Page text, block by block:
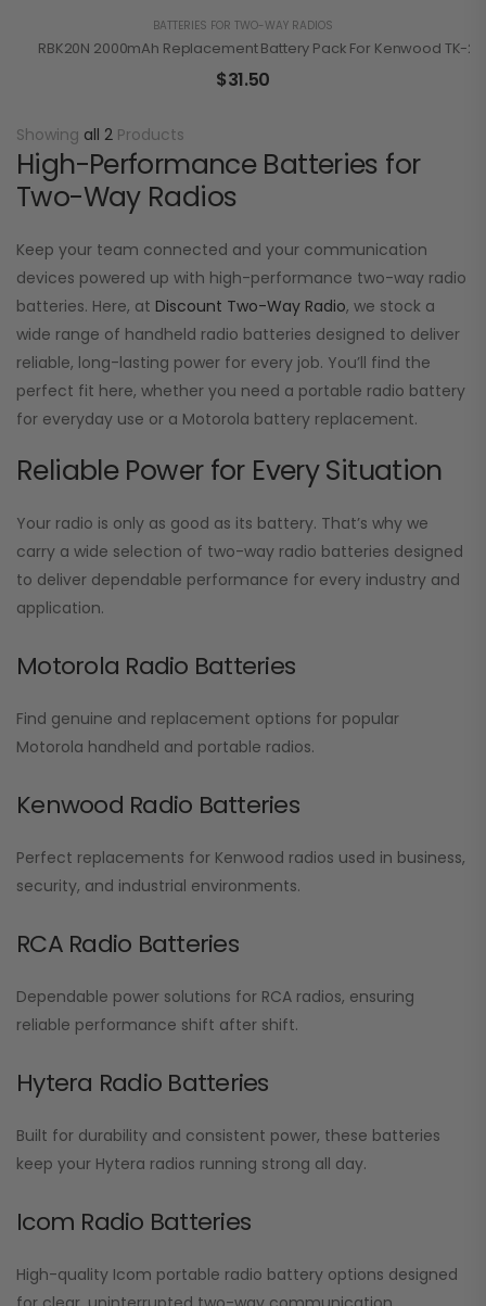
BATTERIES FOR TWO-WAY RADIOS
RBK20N 2000mAh Replacement Battery Pack For Kenwood TK-
$31.50
Showing all 2 Products
High-Performance Batteries for
Two-Way Radios
Keep your team connected and your communication
devices powered up with high-performance two-way radio
batteries. Here, at Discount Two-Way Radio, we stock a
wide range of handheld radio batteries designed to deliver
reliable, long-lasting power for every job. You’ll find the
perfect fit here, whether you need a portable radio battery
for everyday use or a Motorola battery replacement.
Reliable Power for Every Situation
Your radio is only as good as its battery. That’s why we
carry a wide selection of two-way radio batteries designed
to deliver dependable performance for every industry and
application.
Motorola Radio Batteries
Find genuine and replacement options for popular
Motorola handheld and portable radios.
Kenwood Radio Batteries
Perfect replacements for Kenwood radios used in business,
security, and industrial environments.
RCA Radio Batteries
Dependable power solutions for RCA radios, ensuring
reliable performance shift after shift.
Hytera Radio Batteries
Built for durability and consistent power, these batteries
keep your Hytera radios running strong all day.
Icom Radio Batteries
High-quality Icom portable radio battery options designed